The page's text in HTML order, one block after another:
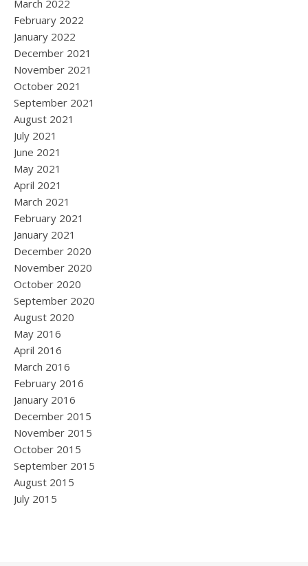
March 2022
February 2022
January 2022
December 2021
November 2021
October 2021
September 2021
August 2021
July 2021
June 2021
May 2021
April 2021
March 2021
February 2021
January 2021
December 2020
November 2020
October 2020
September 2020
August 2020
May 2016
April 2016
March 2016
February 2016
January 2016
December 2015
November 2015
October 2015
September 2015
August 2015
July 2015